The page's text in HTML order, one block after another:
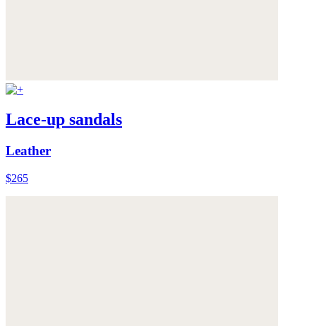
Lace-up sandals
Leather
$265